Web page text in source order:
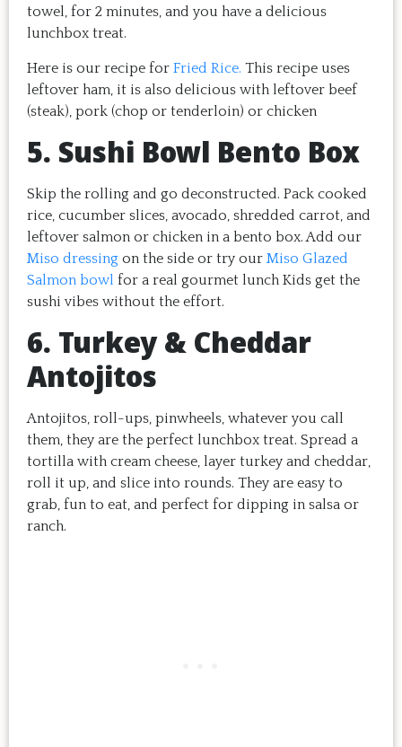
towel, for 2 minutes, and you have a delicious
lunchbox treat.
Here is our recipe for Fried Rice. This recipe uses
leftover ham, it is also delicious with leftover beef
(steak), pork (chop or tenderloin) or chicken
5. Sushi Bowl Bento Box
Skip the rolling and go deconstructed. Pack cooked
rice, cucumber slices, avocado, shredded carrot, and
leftover salmon or chicken in a bento box. Add our
Miso dressing on the side or try our Miso Glazed
Salmon bowl for a real gourmet lunch Kids get the
sushi vibes without the effort.
6. Turkey & Cheddar
Antojitos
Antojitos, roll-ups, pinwheels, whatever you call
them, they are the perfect lunchbox treat. Spread a
tortilla with cream cheese, layer turkey and cheddar,
roll it up, and slice into rounds. They are easy to
grab, fun to eat, and perfect for dipping in salsa or
ranch.